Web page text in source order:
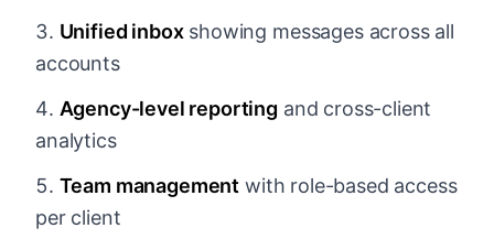
Unified inboxshowing messages across all
accounts
Agency-level reporting and cross-client
analytics
Team management with role-based access
per client